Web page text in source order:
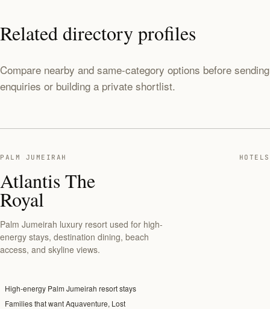
Related directory profiles
Compare nearby and same-category options before sending
enquiries or building a private shortlist.
PALM JUMEIRAH HOTELS
Atlantis The
Royal
Palm Jumeirah luxury resort used for high-
energy stays, destination dining, beach
access, and skyline views.
High-energy Palm Jumeirah resort stays
Families that want Aquaventure, Lost